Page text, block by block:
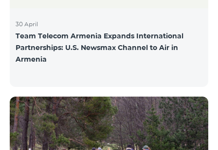
30 April
Team Telecom Armenia Expands International
Partnerships: U.S. Newsmax Channel to Air in
Armenia